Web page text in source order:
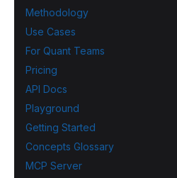
Methodology
Use Cases
For Quant Teams
Pricing
API Docs
Playground
Getting Started
Concepts Glossary
MCP Server